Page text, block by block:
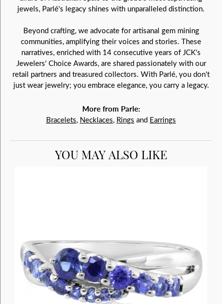
jewels, Parlé's legacy shines with unparalleled distinction.
Beyond crafting, we advocate for artisanal gem mining
communities, amplifying their voices and stories. These
narratives, enriched with 14 consecutive years of JCK's
Jewelers' Choice Awards, are shared passionately with our
retail partners and treasured collectors. With Parlé, you don't
just wear jewelry; you embrace elegance, you carry a legacy.
More from Parle:
Bracelets, Necklaces, Rings and Earrings
YOU MAY ALSO LIKE